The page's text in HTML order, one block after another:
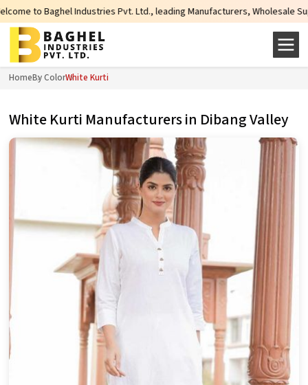
Pvt. Ltd., leading Manufacturers, Wholesale Suppliers and
HomeBy ColorWhite Kurti
White Kurti Manufacturers in Dibang Valley